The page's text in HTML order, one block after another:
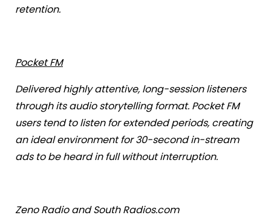
retention.
Pocket FM
Delivered highly attentive, long-session listeners
through its audio storytelling format. Pocket FM
users tend to listen for extended periods, creating
an ideal environment for 30-second in-stream
ads to be heard in full without interruption.
Zeno Radio and South Radios.com